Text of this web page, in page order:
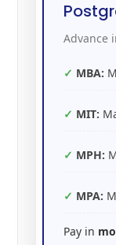
Advance
MBA:
MIT:
MPH:
MPA:
Pay in